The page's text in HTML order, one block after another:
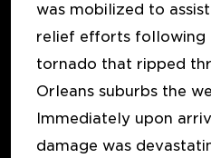
was mobilized to
relief efforts following
tornado that ripped
Orleans suburbs the
Immediately upon
damage was